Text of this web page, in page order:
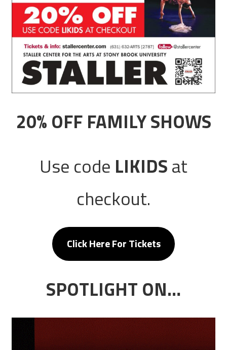
20% OFF FAMILY SHOWS
Use code LIKIDSat
checkout.
Click Here For Tickets
SPOTLIGHT ON…